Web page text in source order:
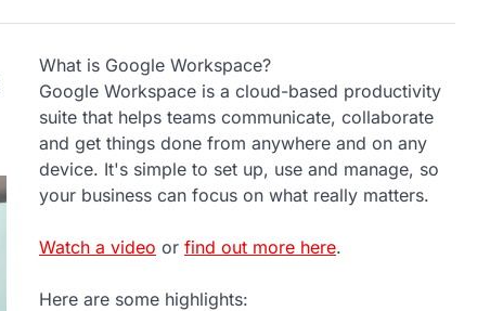
What is Google Workspace?
Google Workspace is a cloud-based productivity
suite that helps teams communicate, collaborate
and get things done from anywhere and on any
device. It's simple to set up, use and manage, so
your business can focus on what really matters.
Watch a video or find out more here.
Here are some highlights: